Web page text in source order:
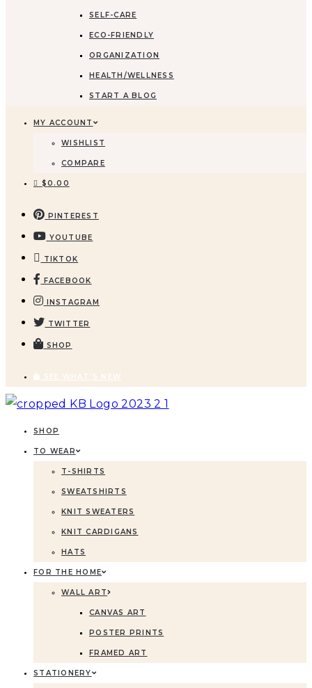
SELF-CARE
ECO-FRIENDLY
ORGANIZATION
HEALTH/WELLNESS
START A BLOG
MY ACCOUNT
WISHLIST
COMPARE
$0.00
PINTEREST
YOUTUBE
TIKTOK
FACEBOOK
INSTAGRAM
TWITTER
SHOP
SEE WHAT'S NEW
SHOP
TO WEAR
T-SHIRTS
SWEATSHIRTS
KNIT SWEATERS
KNIT CARDIGANS
HATS
FOR THE HOME
WALL ART
CANVAS ART
POSTER PRINTS
FRAMED ART
STATIONERY